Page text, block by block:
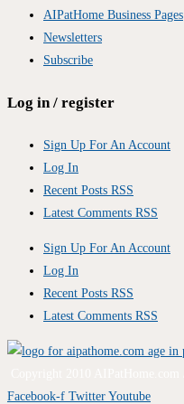
AIPatHome Business Pages
Newsletters
Subscribe
Log in / register
Sign Up For An Account
Log In
Recent Posts RSS
Latest Comments RSS
Sign Up For An Account
Log In
Recent Posts RSS
Latest Comments RSS
Facebook-f Twitter Youtube